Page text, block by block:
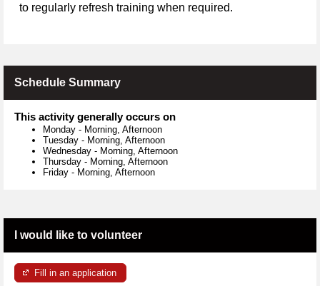
to regularly refresh training when required.
Schedule Summary
This activity generally occurs on
Monday - Morning, Afternoon
Tuesday - Morning, Afternoon
Wednesday - Morning, Afternoon
Thursday - Morning, Afternoon
Friday - Morning, Afternoon
I would like to volunteer
Fill in an application